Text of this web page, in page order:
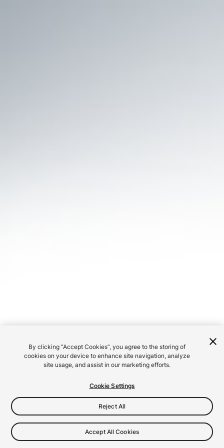
By clicking “Accept Cookies”, you agree to the storing of
cookies on your device to enhance site navigation, analyze
site usage, and assist in our marketing efforts.
Cookie Settings
Reject All
Accept All Cookies